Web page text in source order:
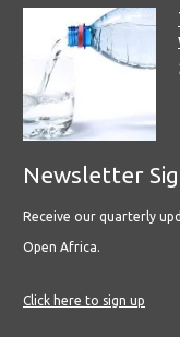
Newsletter
Receive our quarterly
Open Africa.
Click here to sign up